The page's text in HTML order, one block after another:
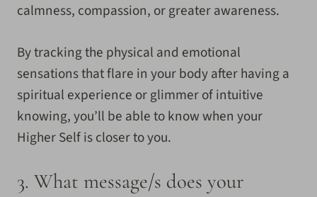
calmness, compassion, or greater awareness.
By tracking the physical and emotional
sensations that flare in your body after having a
spiritual experience or glimmer of intuitive
knowing, you’ll be able to know when your
Higher Self is closer to you.
3. What message/s does your